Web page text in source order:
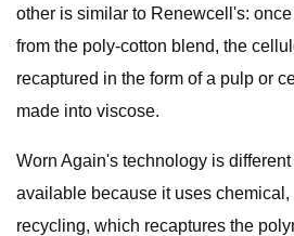
other is similar to Renewcell's:
from the poly-cotton blend, the
recaptured in the form of a pulp or
made into viscose.
Worn Again's technology is
available because it uses chemical,
recycling, which recaptures the